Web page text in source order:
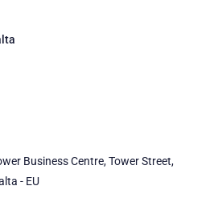
Business Centre, Tower Street,
- EU